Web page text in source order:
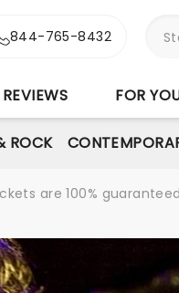
844-765-8432
REVIEWS FOR
ROCK
are 100%